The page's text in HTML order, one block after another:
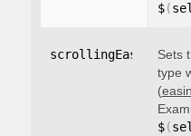
$(
scrollingEasing :
Sets
type
(
$(